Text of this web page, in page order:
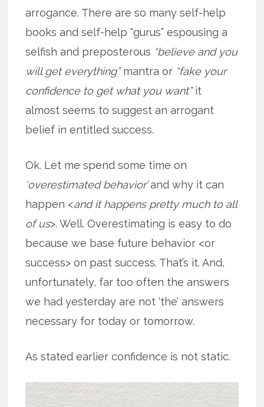
arrogance. There are so many self-help
books and self-help “gurus” espousing a
selfish and preposterous “believe and you
will get everything”mantra or “fake your
confidence to get what you want”it
almost seems to suggest an arrogant
belief in entitled success.
Ok. Let me spend some time on
‘overestimated behavior’and why it can
happen <and it happens pretty much to all
of us>. Well. Overestimating is easy to do
because we base future behavior <or
success> on past success. That’s it. And,
unfortunately, far too often the answers
we had yesterday are not ‘the’ answers
necessary for today or tomorrow.
As stated earlier confidence is not static.